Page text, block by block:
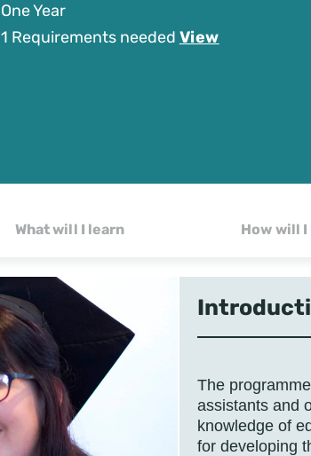
One Year
1 Requirements needed View
What will I learn How will
The
assistants and
knowledge of
for developing